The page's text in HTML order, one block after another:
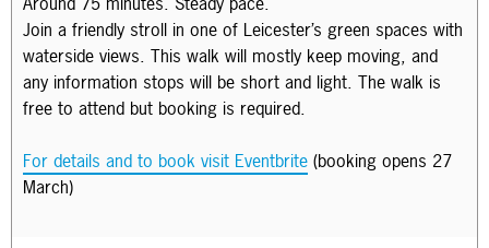
Join a friendly stroll in one of Leicester’s green spaces with
waterside views. This walk will mostly keep moving, and
any information stops will be short and light. The walk is
free to attend but booking is required.
For details and to book visit Eventbrite (booking opens 27
March)